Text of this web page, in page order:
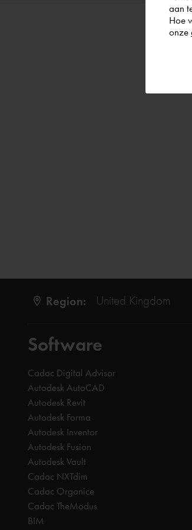
Region: United Kingdom
Software
Cadac Digital Advisor
Autodesk AutoCAD
Autodesk Revit
Autodesk Forma
Autodesk Inventor
Autodesk Fusion
Autodesk Vault
Cadac NXTdim
Cadac Organice
Cadac TheModus
BIM
aan
Hoe
onze